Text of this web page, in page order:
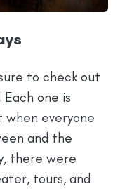
to check out
one is
when everyone
and the
there were
tours, and